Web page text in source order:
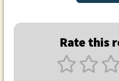
Rate this